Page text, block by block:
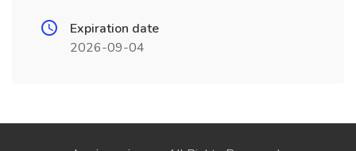
Expiration date
2026-09-04